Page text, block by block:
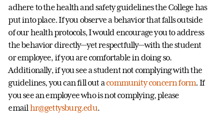
adhere to the health and safety guidelines the College has
put into place. If you observe a behavior that falls outside
of our health protocols, I would encourage you to address
the behavior directly—yet respectfully—with the student
or employee, if you are comfortable in doing so.
Additionally, if you see a student not complying with the
guidelines, you can fill out acommunity concern form. If
you see an employee who is not complying, please
email hr@gettysburg.edu.